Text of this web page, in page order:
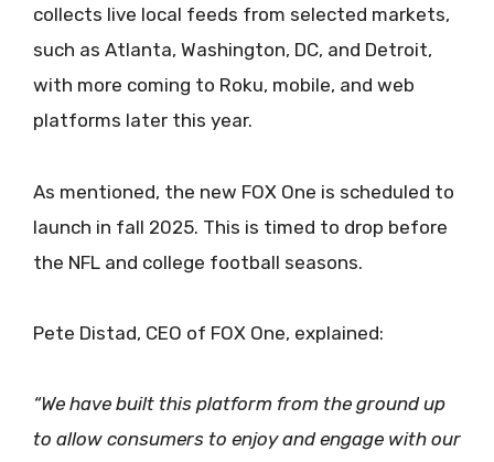
collects live local feeds from selected markets,
such as Atlanta, Washington, DC, and Detroit,
with more coming to Roku, mobile, and web
platforms later this year.
As mentioned, the new FOX One is scheduled to
launch in fall 2025. This is timed to drop before
the NFL and college football seasons.
Pete Distad, CEO of FOX One, explained:
“We have built this platform from the ground up
to allow consumers to enjoy and engage with our